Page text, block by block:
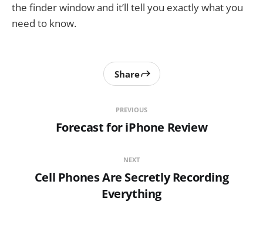
the finder window and it’ll tell you exactly what you
need to know.
PREVIOUS
Forecast for iPhone Review
Share
NEXT
Cell Phones Are Secretly Recording
Everything